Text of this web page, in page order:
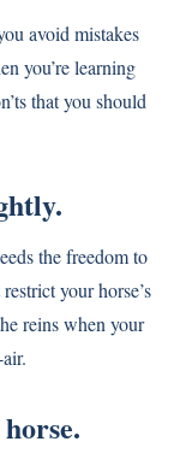
avoid mistakes
you’re learning
that you should
the freedom to
your horse’s
reins when your